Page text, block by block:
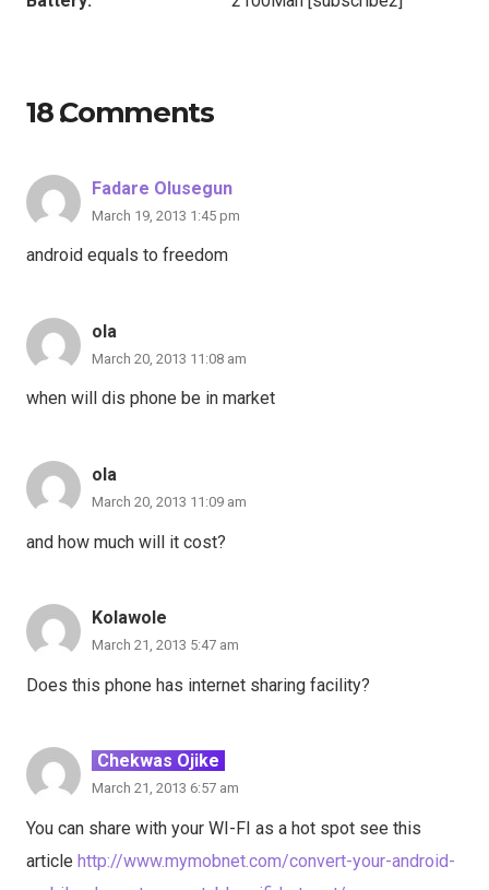
18Comments
.
Fadare Olusegun
March 19, 2013 1:45 pm
android equals to freedom
ola
March 20, 2013 11:08 am
when will dis phone be in market
ola
March 20, 2013 11:09 am
and how much will it cost?
Kolawole
March 21, 2013 5:47 am
Does this phone has internet sharing facility?
Chekwas Ojike
March 21, 2013 6:57 am
You can share with your WI-FI as a hot spot see this
article http://www.mymobnet.com/convert-your-android-